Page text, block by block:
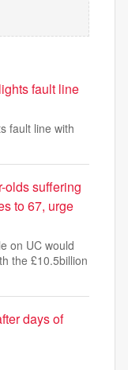
fault line
fault line with
olds suffering
to 67, urge
on UC would
the £10.5billion
days of